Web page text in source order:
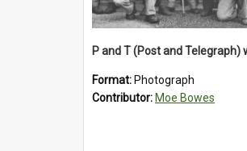
Format: Photograph
Contributor: Moe Bowes